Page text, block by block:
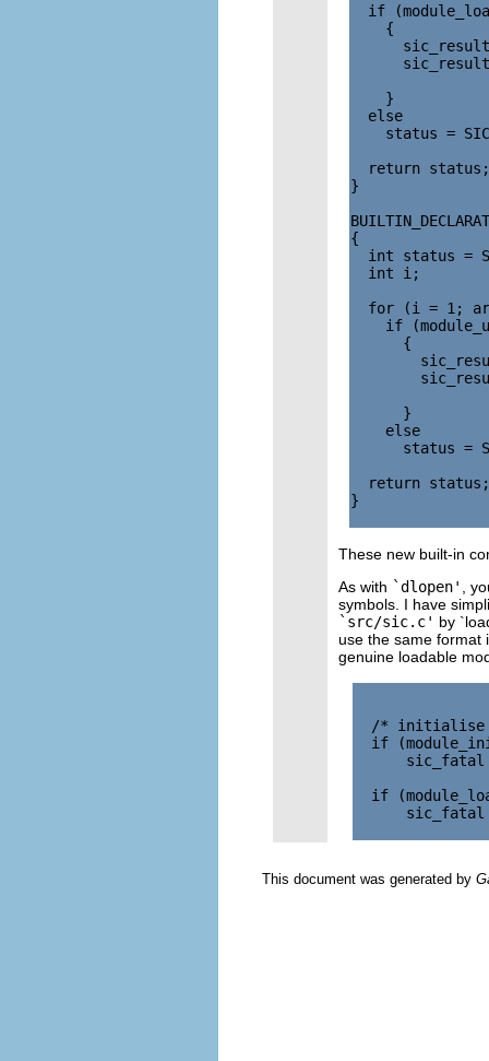
if
    {
    }
  else
status =
  return status;
}
{
int status =
  int i;
for (i = 1;
if
      {
      }
    else
status =
  return status;
}
These new built-in
As with `dlopen'
,
symbols. I have
`src/sic.c' by
use the same format
genuine loadable
/*
if
if
This document was generated by